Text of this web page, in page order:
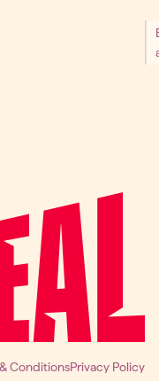
ConditionsPrivacy Policy